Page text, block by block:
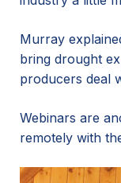
Murray
bring drought
producers deal
Webinars are
remotely with